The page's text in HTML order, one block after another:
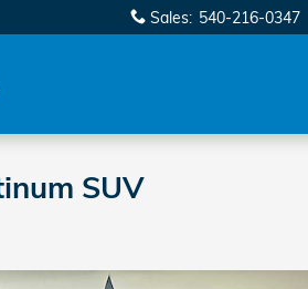
Sales: 540-216-0347
SUV